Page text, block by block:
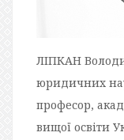
ЛІПКАН
юридичних
професор,
вищої освіти